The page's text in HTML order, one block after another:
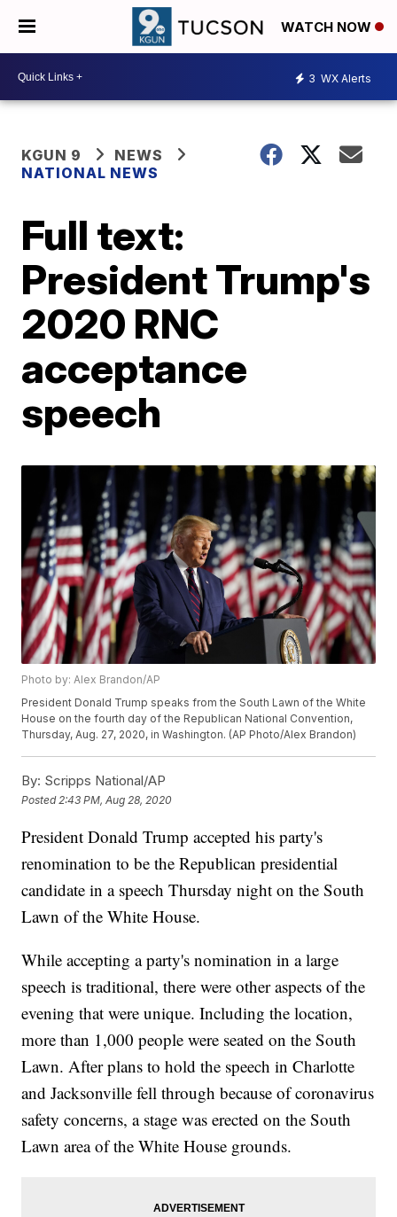
WATCH NOW
3 WX Alerts
KGUN 9
NEWS
NATIONAL NEWS
Full text:
President Trump's
2020 RNC
acceptance
speech
Photo by: Alex Brandon/AP
President Donald Trump speaks from the South Lawn of the White
House on the fourth day of the Republican National Convention,
Thursday, Aug. 27, 2020, in Washington. (AP Photo/Alex Brandon)
By: Scripps National/AP
Posted 2:43 PM, Aug 28, 2020
President Donald Trump accepted his party's
renomination to be the Republican presidential
candidate in a speech Thursday night on the South
Lawn of the White House.
While accepting a party's nomination in a large
speech is traditional, there were other aspects of the
evening that were unique. Including the location,
more than 1,000 people were seated on the South
Lawn. After plans to hold the speech in Charlotte
and Jacksonville fell through because of coronavirus
safety concerns, a stage was erected on the South
Lawn area of the White House grounds.